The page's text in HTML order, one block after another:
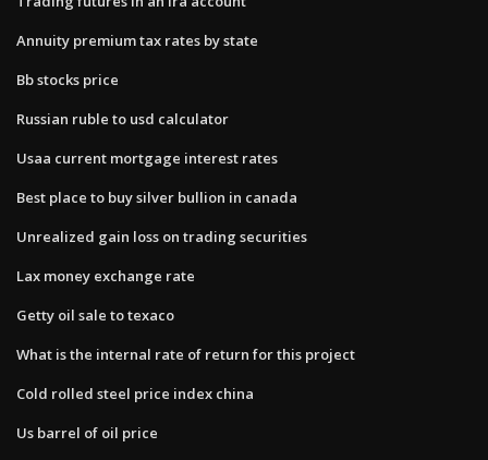
Annuity premium tax rates by state
Bb stocks price
Russian ruble to usd calculator
Usaa current mortgage interest rates
Best place to buy silver bullion in canada
Unrealized gain loss on trading securities
Lax money exchange rate
Getty oil sale to texaco
What is the internal rate of return for this project
Cold rolled steel price index china
Us barrel of oil price